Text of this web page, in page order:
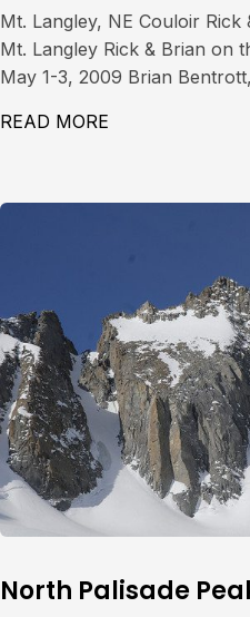
Mt. Langley, NE Couloir
Mt. Langley Rick & Brian on
May 1-3, 2009 Brian
READ MORE
North Palisade